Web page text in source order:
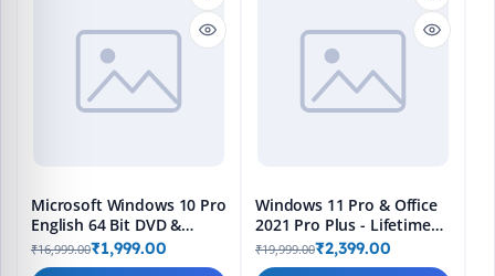
Microsoft Windows 10 Pro
English 64 Bit DVD &
Bootable Pendrive -
Lifetime Product Key
₹16,999.00₹1,999.00
Windows 11 Pro & Office
2021 Pro Plus - Lifetime
Keys, Fast 2-Hour Delivery
(Email + WhatsApp)
₹19,999.00₹2,399.00